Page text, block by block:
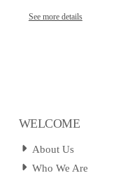
See more details
WELCOME
About Us
Who We Are